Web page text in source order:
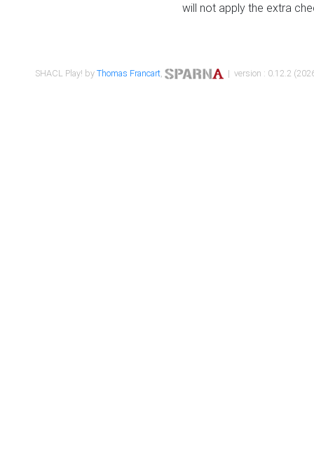
will not apply the extra
SHACL Play! byThomas Francart, | version : 0.12.2